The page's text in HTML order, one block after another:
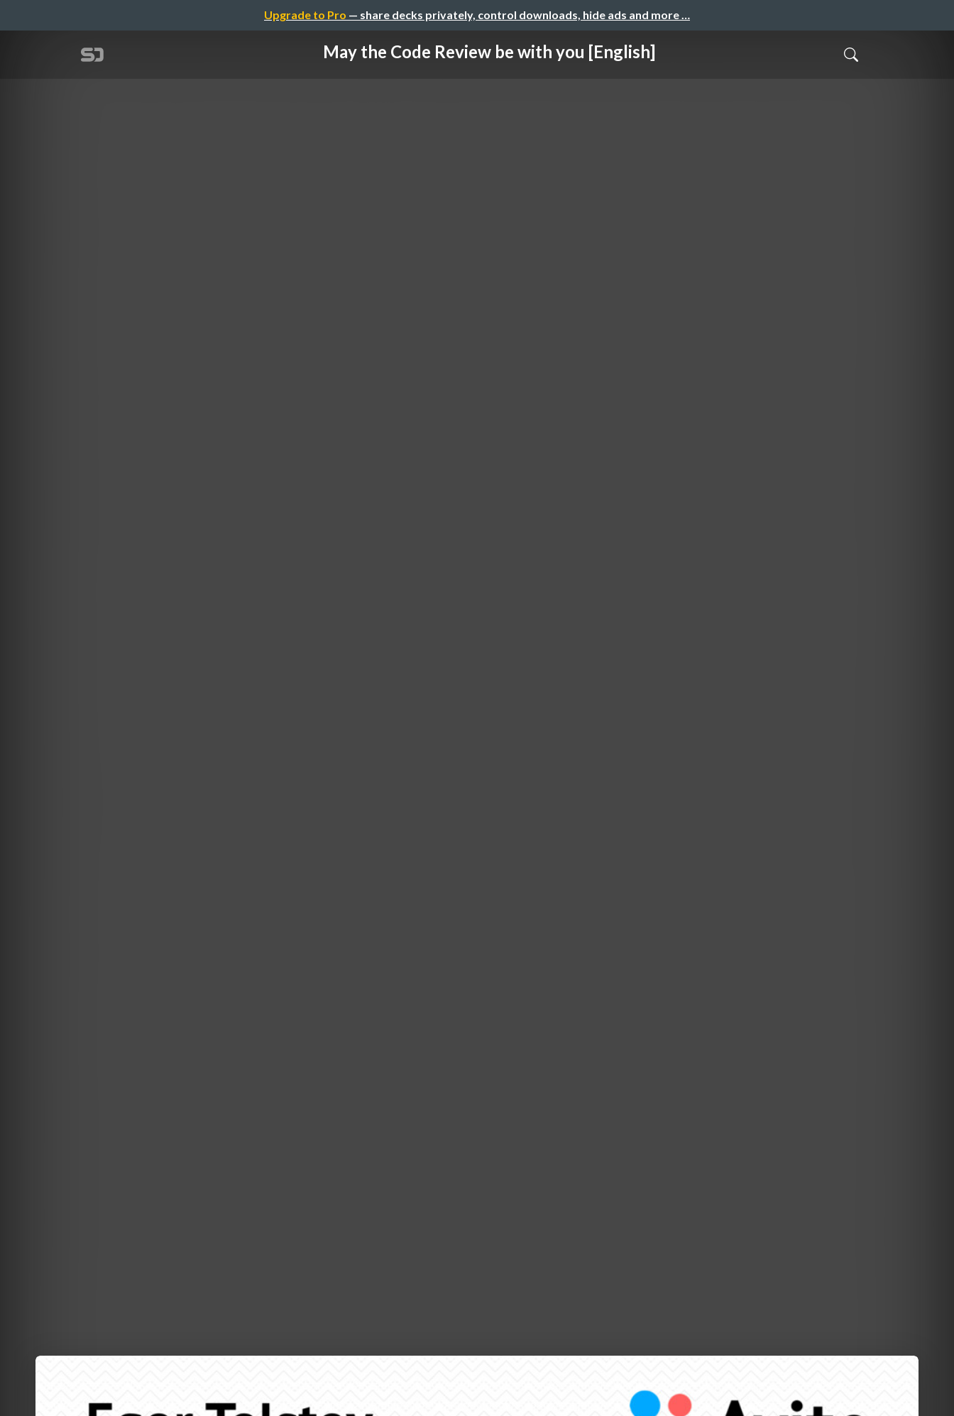
Upgrade to Pro — share decks privately, control downloads, hide ads and more …
May the Code Review be with you [English]